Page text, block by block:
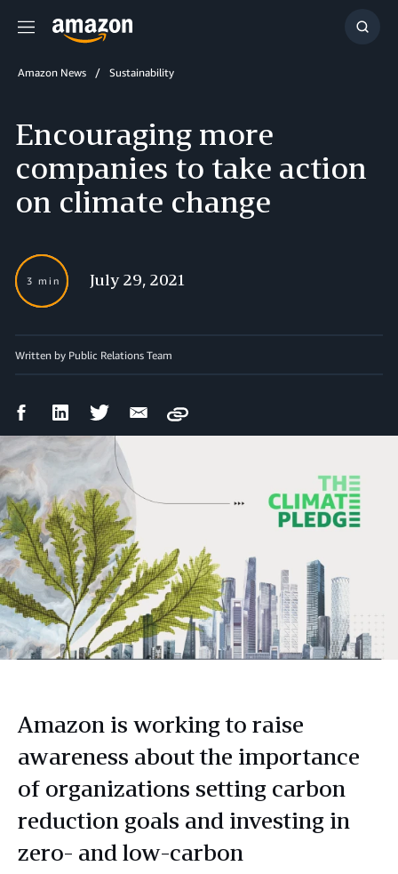
Menu
Show
Amazon News Sustainability
Encouraging more
companies to take action
on climate change
3 min July 29, 2021
Written by Public Relations Team
FacebookLinkedIn Twitter Email
Copy
Amazon is working to raise
awareness about the importance
of organizations setting carbon
reduction goals and investing in
zero- and low-carbon